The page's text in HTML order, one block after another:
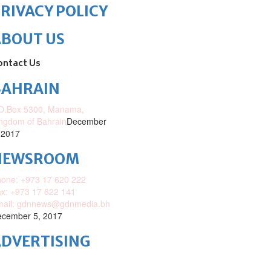
POLICY
US
Us
5300, Manama,
of BahrainDecember
+973 17 620 222
+973 17 622 141
gdnnews@gdnmedia.bh
5, 2017